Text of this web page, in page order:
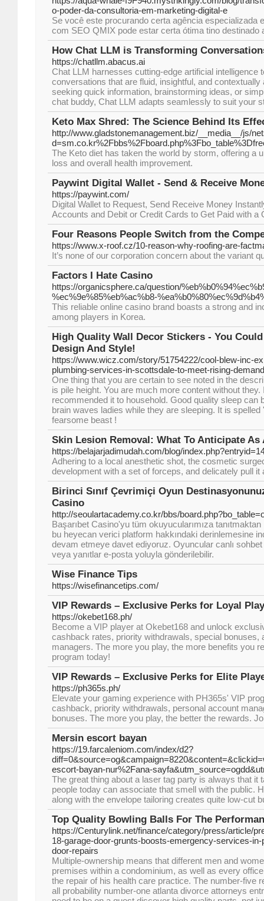
o-poder-da-consultoria-em-marketing-digital-e
Se você este procurando certa agência especializada
com SEO QMIX pode estar certa ótima tino destinado
How Chat LLM is Transforming
https://chatllm.abacus.ai
Chat LLM harnesses cutting-edge artificial intelligence
conversations that are fluid, insightful, and
seeking quick information, brainstorming ideas, or
chat buddy, Chat LLM adapts seamlessly to suit your
Keto Max Shred: The Science Behind Its
http://www.gladstonemanagement.biz/__media__/js/
The Keto diet has taken the world by storm, offering a
loss and overall health improvement.
Paywint Digital Wallet - Send & Receive
https://paywint.com/
Digital Wallet to Request, Send Receive Money
Accounts and Debit or Credit Cards to Get Paid with a
Four Reasons People Switch from the
https://www.x-roof.cz/10-reason-why-roofing-are-
It’s none of our corporation concern about the variant
Factors I Hate Casino
https://organicsphere.ca/question/
%ec%9e%85%eb%ac%b8-
This reliable online casino brand boasts a strong and
among players in Korea.
High Quality Wall Decor Stickers - You
Design And Style!
https://www.wicz.com/story/51754222/cool-blew-inc-
plumbing-services-in-scottsdale-to-meet-rising-demand
One thing that you are certain to see noted in the
is pile height. You are much more content without
recommended it to household. Good quality sleep can
brain waves ladies while they are sleeping. It is spelled
fearsome beast !
Skin Lesion Removal: What To Anticipate As
https://belajarjadimudah.com/blog/
Adhering to a local anesthetic shot, the cosmetic
development with a set of forceps, and delicately pull it
Birinci Sınıf Çevrimiçi Oyun
Casino
http://seoulartacademy.co.kr/bbs/
Başarıbet Casino'yu tüm okuyucularımıza
bu heyecan verici platform hakkındaki derinlemesine
devam etmeye davet ediyoruz. Oyuncular canlı
veya yanıtlar e-posta yoluyla gönderilebilir.
Wise Finance Tips
https://wisefinancetips.com/
VIP Rewards – Exclusive Perks for Loyal
https://okebet168.ph/
Become a VIP player at Okebet168 and unlock
cashback rates, priority withdrawals, special bonuses,
managers. The more you play, the more benefits you
program today!
VIP Rewards – Exclusive Perks for Elite
https://ph365s.ph/
Elevate your gaming experience with PH365s' VIP
cashback, priority withdrawals, personal account
bonuses. The more you play, the better the rewards.
Mersin escort bayan
https://19.farcaleniom.com/index/d2?
escort-bayan-nur%2Fana-
The great thing about a laser tag party is always that
people today can associate that smell with the public.
along with the envelope tailoring creates quite low-cut
Top Quality Bowling Balls For The
https://Centurylink.net/finance/category/press/article/
18-garage-door-grunts-boosts-emergency-services-
door-repairs
Multiple-ownership means that different men and
premises within a condominium, as well as every
the repair of his health care practice. The number-five
all probability number-one atlanta divorce attorneys